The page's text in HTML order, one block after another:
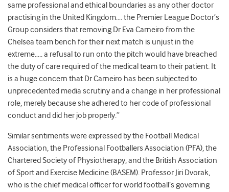
same professional and ethical boundaries as any other doctor
practising in the United Kingdom…. the Premier League Doctor’s
Group considers that removing Dr Eva Carneiro from the
Chelsea team bench for their next match is unjust in the
extreme….. a refusal to run onto the pitch would have breached
the duty of care required of the medical team to their patient. It
is a huge concern that Dr Carneiro has been subjected to
unprecedented media scrutiny and a change in her professional
role, merely because she adhered to her code of professional
conduct and did her job properly.”
Similar sentiments were expressed by the Football Medical
Association, the Professional Footballers Association (PFA), the
Chartered Society of Physiotherapy, and the British Association
of Sport and Exercise Medicine (BASEM). Professor Jiri Dvorak,
who is the chief medical officer for world football’s governing